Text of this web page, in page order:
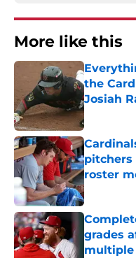
More like this
the
Josiah
Published
roster
Published
grades
multiple